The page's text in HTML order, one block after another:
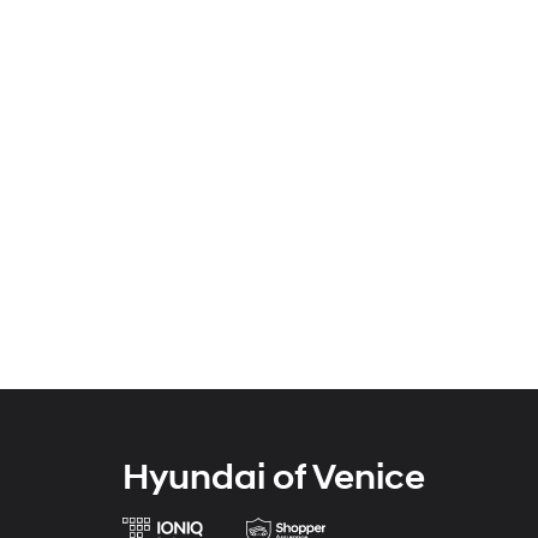
Hyundai of Venice